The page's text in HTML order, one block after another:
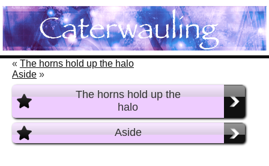
« The horns hold up the halo
Aside »
The horns hold up the
halo
Aside